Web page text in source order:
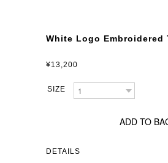
White Logo Embroidered
¥13,200
ADD TO
DETAILS